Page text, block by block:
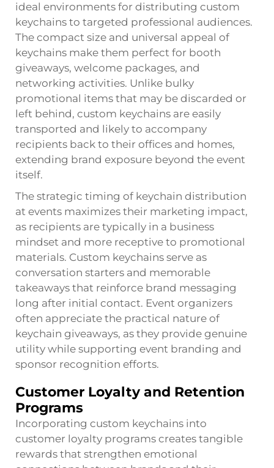
ideal environments for distributing custom
keychains to targeted professional audiences.
The compact size and universal appeal of
keychains make them perfect for booth
giveaways, welcome packages, and
networking activities. Unlike bulky
promotional items that may be discarded or
left behind, custom keychains are easily
transported and likely to accompany
recipients back to their offices and homes,
extending brand exposure beyond the event
itself.
The strategic timing of keychain distribution
at events maximizes their marketing impact,
as recipients are typically in a business
mindset and more receptive to promotional
materials. Custom keychains serve as
conversation starters and memorable
takeaways that reinforce brand messaging
long after initial contact. Event organizers
often appreciate the practical nature of
keychain giveaways, as they provide genuine
utility while supporting event branding and
sponsor recognition efforts.
Customer Loyalty and Retention
Programs
Incorporating custom keychains into
customer loyalty programs creates tangible
rewards that strengthen emotional